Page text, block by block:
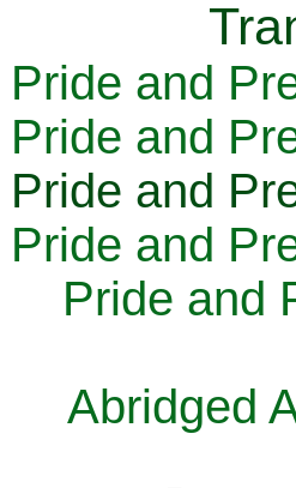
Pride and
Pride and
Pride and
Pride and
Pride and
Abridged